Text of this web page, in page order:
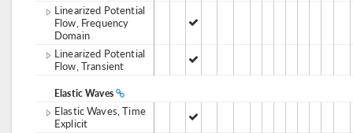
Linearized Potential
Flow, Frequency
Domain
Linearized Potential
Flow, Transient
Elastic Waves
Elastic Waves, Time
Explicit